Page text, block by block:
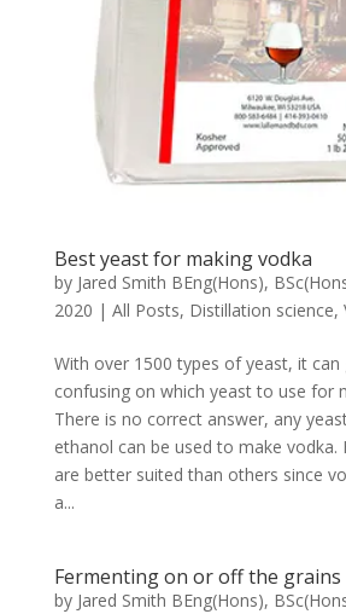
Best yeast for making vodka
by Jared Smith BEng(Hons),
2020 | All Posts, Distillation science,
With over 1500 types of yeast, it can
confusing on which yeast to use for
There is no correct answer, any
ethanol can be used to make vodka.
are better suited than others since
a...
Fermenting on or off the grains
by Jared Smith BEng(Hons),